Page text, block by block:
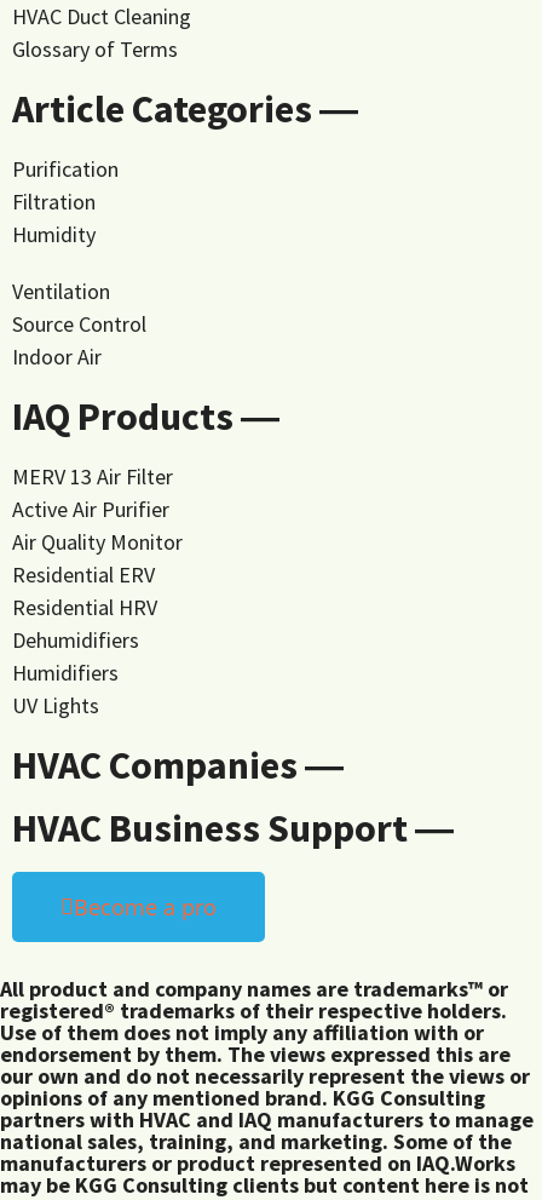
HVAC Duct Cleaning
Glossary of Terms
Article Categories ―
Purification
Filtration
Humidity
Ventilation
Source Control
Indoor Air
IAQ Products ―
MERV 13 Air Filter
Active Air Purifier
Air Quality Monitor
Residential ERV
Residential HRV
Dehumidifiers
Humidifiers
UV Lights
HVAC Companies ―
HVAC Business Support ―
Become a pro
All product and company names are trademarks™ or
registered® trademarks of their respective holders.
Use of them does not imply any affiliation with or
endorsement by them. The views expressed this are
our own and do not necessarily represent the views or
opinions of any mentioned brand. KGG Consulting
partners with HVAC and IAQ manufacturers to manage
national sales, training, and marketing. Some of the
manufacturers or product represented on IAQ.Works
may be KGG Consulting clients but content here is not